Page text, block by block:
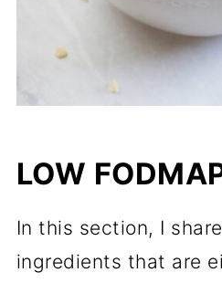
LOW
In this section, I
ingredients that are